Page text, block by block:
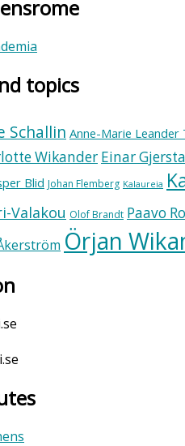
topics
Schallin Anne-Marie Leander
Wikander Einar
Blid Johan Flemberg Kalaureia
Valakou Olof Brandt Paavo
Örjan